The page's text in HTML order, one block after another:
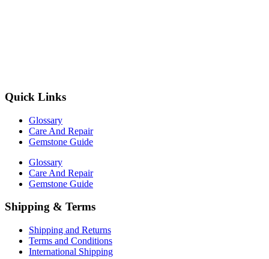
Quick Links
Glossary
Care And Repair
Gemstone Guide
Glossary
Care And Repair
Gemstone Guide
Shipping & Terms
Shipping and Returns
Terms and Conditions
International Shipping